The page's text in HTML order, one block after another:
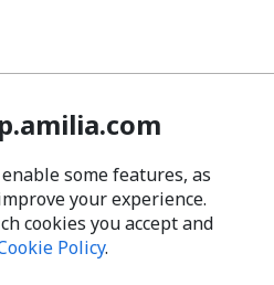
some features, as
your experience.
cookies you accept and
Policy.